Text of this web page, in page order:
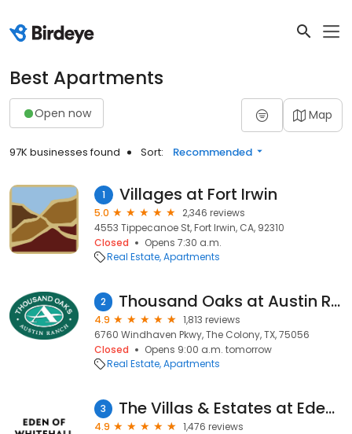
Best Apartments
Open now Map
97K businesses found Sort: Recommended
1 Villages at Fort Irwin
5.0
2,346 reviews
4553 Tippecanoe St, Fort Irwin, CA, 92310
Closed
Opens 7:30 a.m.
Real Estate Apartments
2 Thousand Oaks at Austin Ranch
4.9
1,813 reviews
6760 Windhaven Pkwy, The Colony, TX, 75056
Closed
Opens 9:00 a.m. tomorrow
Real Estate Apartments
3 The Villas & Estates at Eden of Whitehall
4.9
1,476 reviews